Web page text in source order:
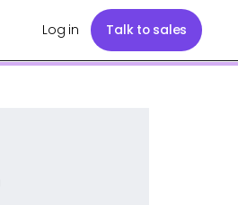
Log in Talk to sales